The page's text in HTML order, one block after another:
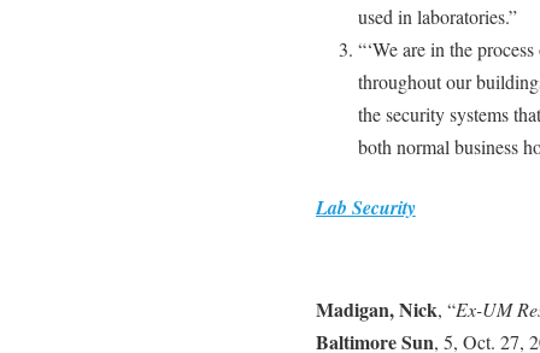
used in laboratories.”
“‘We are in the
throughout our
the security systems
both normal business
Lab Security
Madigan, Nick, “Ex-UM
Baltimore Sun, 5, Oct. 27,